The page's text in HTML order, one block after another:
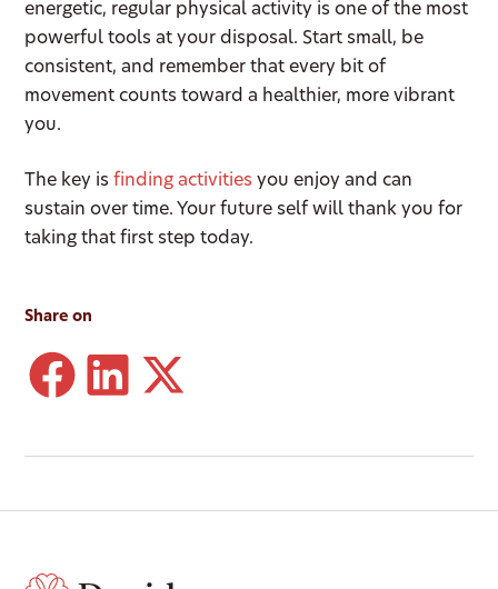
energetic, regular physical activity is one of the most
powerful tools at your disposal. Start small, be
consistent, and remember that every bit of
movement counts toward a healthier, more vibrant
you.
The key is finding activities you enjoy and can
sustain over time. Your future self will thank you for
taking that first step today.
Share on